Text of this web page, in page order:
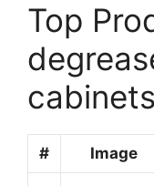
Top
cabinets
# Image